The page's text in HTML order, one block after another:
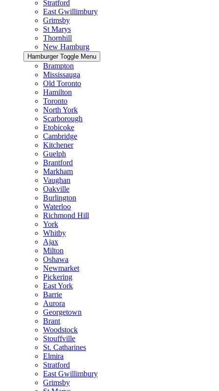
Stratford
East Gwillimbury
Grimsby
St Marys
Thornhill
New Hamburg
Hamburger Toggle Menu
Brampton
Mississauga
Old Toronto
Hamilton
Toronto
North York
Scarborough
Etobicoke
Cambridge
Kitchener
Guelph
Brantford
Markham
Vaughan
Oakville
Burlington
Waterloo
Richmond Hill
York
Whitby
Ajax
Milton
Oshawa
Newmarket
Pickering
East York
Barrie
Aurora
Georgetown
Brant
Woodstock
Stouffville
St. Catharines
Elmira
Stratford
East Gwillimbury
Grimsby